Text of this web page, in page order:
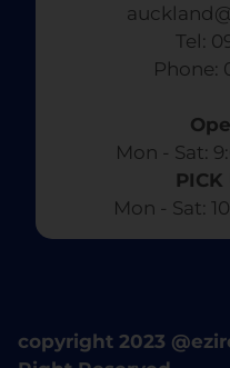
Tel:
Phone:
Mon - Sat:
PICK
Mon - Sat:
copyright 2023